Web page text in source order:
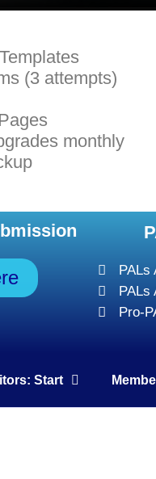
(3 attempts)
monthly
PALs
PALs
Pro-
Start